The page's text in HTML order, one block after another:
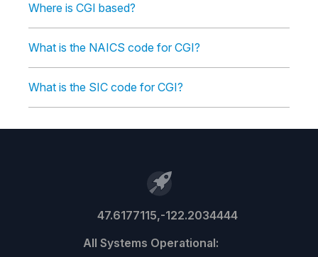
Where is CGI based?
What is the NAICS code for CGI?
What is the SIC code for CGI?
47.6177115,-122.2034444